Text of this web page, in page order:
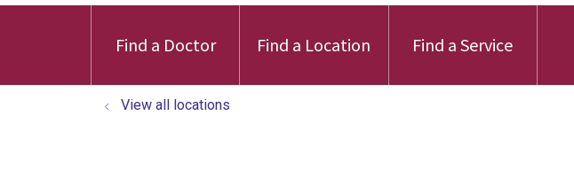
Find a Doctor Find a Location Find a Service
View all locations